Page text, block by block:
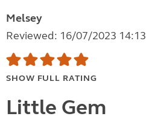
Melsey
Reviewed: 16/07/2023 14:13
SHOW FULL RATING
Little Gem